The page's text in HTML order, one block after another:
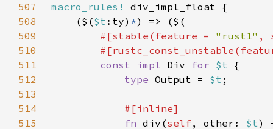
507
macro_rules!
508
    ($(
$t :ty) *
509
#[stable(feature = "rust1" ,
510
511
const impl Div for $t
512
type Output = $t
513
514
515
fn div(self, other: $t)